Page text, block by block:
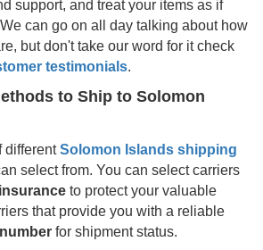
support, and treat your items as if
can go on all day talking about how
but don't take our word for it check
testimonials.
to Ship to Solomon
differentSolomon Islands shipping
select from. You can select carriers
to protect your valuable
that provide you with a reliable
for shipment status.